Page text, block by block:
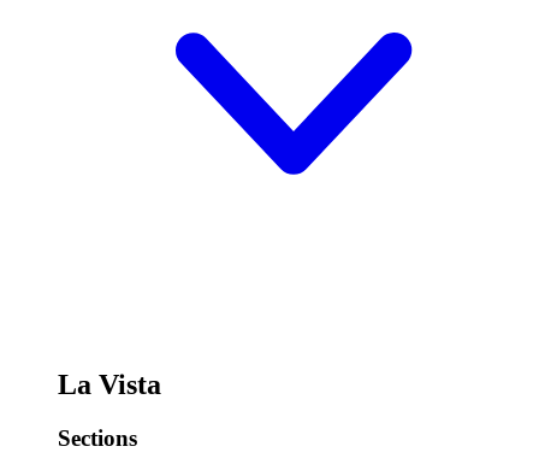
La Vista
Sections